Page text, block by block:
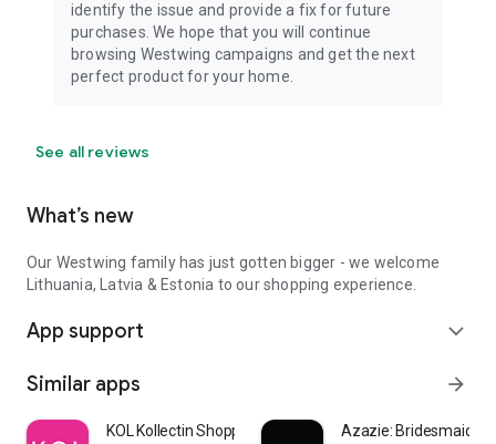
identify the issue and provide a fix for future
purchases. We hope that you will continue
browsing Westwing campaigns and get the next
perfect product for your home.
See all reviews
What’s new
Our Westwing family has just gotten bigger - we welcome
Lithuania, Latvia & Estonia to our shopping experience.
App support expand_more
Similar apps arrow_forward
KOL Kollectin Shopping Azazie: